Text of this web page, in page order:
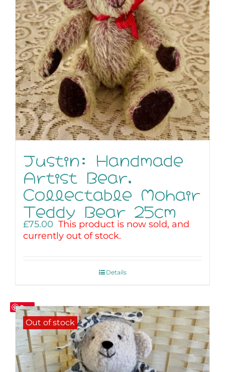
Justin: Handmade
Artist Bear,
Collectable Mohair
Teddy Bear 25cm
£75.00 This product is now sold, and
currently out of stock.
Details
Save
Out of stock